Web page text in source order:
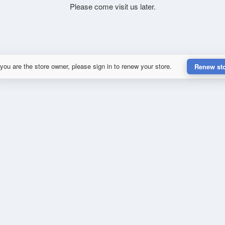
Please come visit us later.
are the store owner, please sign in to renew your store. Renew